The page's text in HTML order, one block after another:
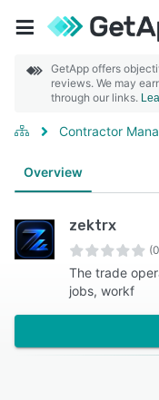
GetApp offers
reviews. We may
through our links.
Contractor
Overview
zektrx
The trade
jobs, workf